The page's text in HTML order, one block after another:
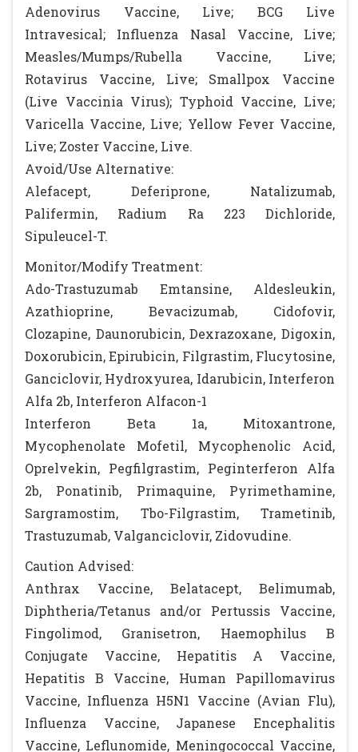
Adenovirus Vaccine, Live; BCG Live
Intravesical; Influenza Nasal Vaccine, Live;
Measles/Mumps/Rubella Vaccine, Live;
Rotavirus Vaccine, Live; Smallpox Vaccine
(Live Vaccinia Virus); Typhoid Vaccine, Live;
Varicella Vaccine, Live; Yellow Fever Vaccine,
Live; Zoster Vaccine, Live.
Avoid/Use Alternative:
Alefacept, Deferiprone, Natalizumab,
Palifermin, Radium Ra 223 Dichloride,
Sipuleucel-T.
Monitor/Modify Treatment:
Ado-Trastuzumab Emtansine, Aldesleukin,
Azathioprine, Bevacizumab, Cidofovir,
Clozapine, Daunorubicin, Dexrazoxane, Digoxin,
Doxorubicin, Epirubicin, Filgrastim, Flucytosine,
Ganciclovir, Hydroxyurea, Idarubicin, Interferon
Alfa 2b, Interferon Alfacon-1
Interferon Beta 1a, Mitoxantrone,
Mycophenolate Mofetil, Mycophenolic Acid,
Oprelvekin, Pegfilgrastim, Peginterferon Alfa
2b, Ponatinib, Primaquine, Pyrimethamine,
Sargramostim, Tbo-Filgrastim, Trametinib,
Trastuzumab, Valganciclovir, Zidovudine.
Caution Advised:
Anthrax Vaccine, Belatacept, Belimumab,
Diphtheria/Tetanus and/or Pertussis Vaccine,
Fingolimod, Granisetron, Haemophilus B
Conjugate Vaccine, Hepatitis A Vaccine,
Hepatitis B Vaccine, Human Papillomavirus
Vaccine, Influenza H5N1 Vaccine (Avian Flu),
Influenza Vaccine, Japanese Encephalitis
Vaccine, Leflunomide, Meningococcal Vaccine,